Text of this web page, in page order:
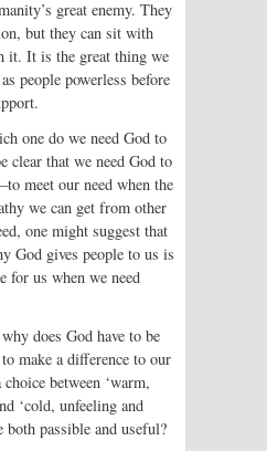
great enemy. They
but they can sit with
it. It is the great thing we
people powerless before
one do we need God to
clear that we need God to
meet our need when the
we can get from other
one might suggest that
God gives people to us is
for us when we need
does God have to be
make a difference to our
between ‘warm,
‘cold, unfeeling and
both passible and useful?